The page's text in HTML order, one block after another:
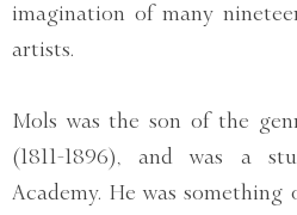
imagination of many
artists.
Mols was the son of the
(1811-1896), and was a
Academy. He was